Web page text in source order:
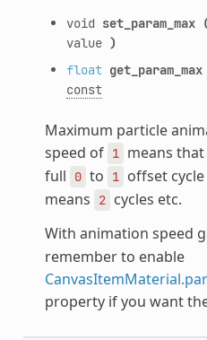
void set_param_max
value )
float get_param_max
const
Maximum particle
speed of 1 means
full
0 to 1 offset
means 2 cycles etc.
With animation speed
remember to enable
property if you want